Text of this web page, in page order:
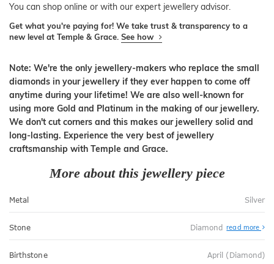
You can shop online or with our expert jewellery advisor.
Get what you're paying for! We take trust & transparency to a
new level at Temple & Grace. See how
Note: We're the only jewellery-makers who replace the small
diamonds in your jewellery if they ever happen to come off
anytime during your lifetime! We are also well-known for
using more Gold and Platinum in the making of our jewellery.
We don't cut corners and this makes our jewellery solid and
long-lasting. Experience the very best of jewellery
craftsmanship with Temple and Grace.
More about this jewellery piece
Metal Silver
Stone Diamond read more
Birthstone April (Diamond)